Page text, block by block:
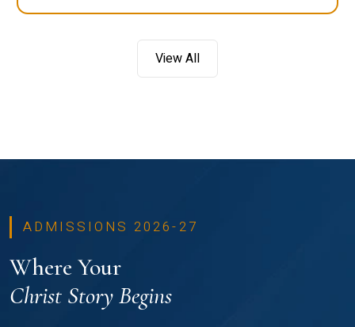
View All
ADMISSIONS 2026-27
Where Your
Christ Story Begins